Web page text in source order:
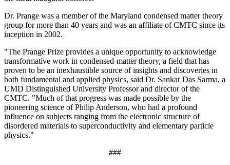
Dr. Prange was a member of the Maryland condensed matter theory
group for more than 40 years and was an affiliate of CMTC since its
inception in 2002.
"The Prange Prize provides a unique opportunity to acknowledge
transformative work in condensed-matter theory, a field that has
proven to be an inexhaustible source of insights and discoveries in
both fundamental and applied physics, said Dr. Sankar Das Sarma, a
UMD Distinguished University Professor and director of the
CMTC. "Much of that progress was made possible by the
pioneering science of Philip Anderson, who had a profound
influence on subjects ranging from the electronic structure of
disordered materials to superconductivity and elementary particle
physics."
###